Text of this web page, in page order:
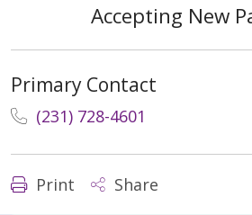
Accepting New
Primary Contact
(231) 728-4601
Print Share